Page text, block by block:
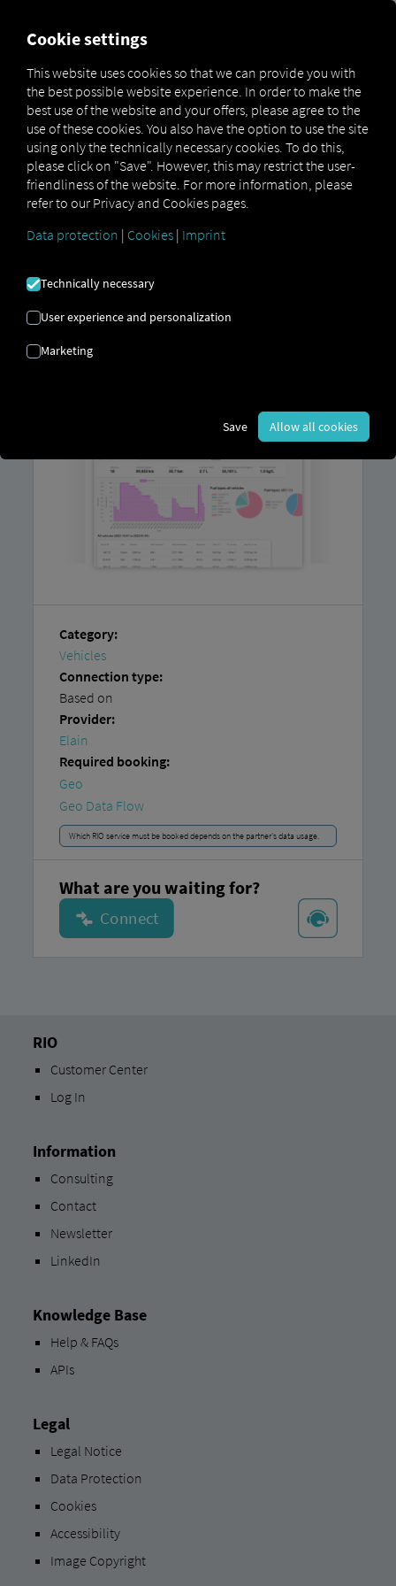
Marketplace Connectors Elain Connect
ELAIN CONNECT
fromScania CV Aktiebolag? If so, you can
services
Category:
Vehicles
Connection type:
Based on
Provider:
Elain
Required booking:
Geo
Geo Data Flow
Which RIO service must be booked depends on the partner's data usage.
What are you waiting for?
RIO
Customer Center
Log In
Information
Consulting
Contact
Newsletter
LinkedIn
Knowledge Base
Help & FAQs
APIs
Legal
Legal Notice
Data Protection
Cookies
Accessibility
Image Copyright
Cookie settings
This website uses cookies so that we can provide you with
the best possible website experience. In order to make the
best use of the website and your offers, please agree to the
use of these cookies. You also have the option to use the site
using only the technically necessary cookies. To do this,
please click on "Save". However, this may restrict the user-
friendliness of the website. For more information, please
refer to our Privacy and Cookies pages.
Data protection | Cookies | Imprint
Technically necessary
User experience and personalization
Marketing
Save Allow all cookies